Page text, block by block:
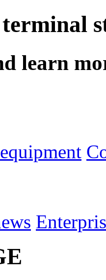
terminal
learn